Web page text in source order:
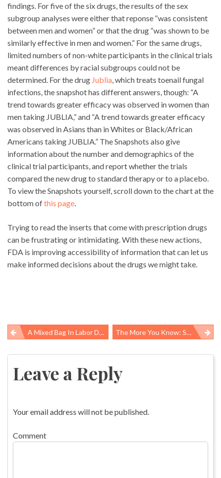
findings. For five of the six drugs, the results of the sex
subgroup analyses were either that reponse “was consistent
between men and women” or that the drug “was shown to be
similarly effective in men and women.” For the same drugs,
limited numbers of non-white participants in the clinical trials
meant differences by racial subgroups could not be
determined. For the drug Jublia , which treats toenail fungal
infections, the snapshot has different answers, though: “A
trend towards greater efficacy was observed in women than
men taking JUBLIA,” and “A trend towards greater efficacy
was observed in Asians than in Whites or Black/African
Americans taking JUBLIA.” The Snapshots also give
information about the number and demographics of the
clinical trial participants, and report whether the trials
compared the new drug to standard therapy or to a placebo.
To view the Snapshots yourself, scroll down to the chart at the
bottom ofthis page
Trying to read the inserts that come with prescription drugs
can be frustrating or intimidating. With these new actions,
FDA is improving accessibility of information that can let us
make informed decisions about the drugs we might take.
Post
navigation
A Mixed Bag In Labor Department’s Latest Agenda For New Worker Safety Rules The More You Know: Study Finds Calorie Signs Do Influence Sugary Beverage Purchases Among Youth
Leave a Reply
Your email address will not be published.
Comment